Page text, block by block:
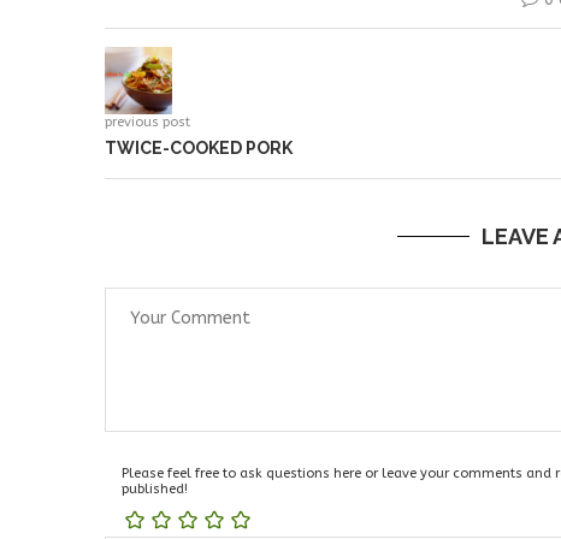
previous post
TWICE-COOKED PORK
LEAVE
Please feel free to ask questions here or leave your comments
published!